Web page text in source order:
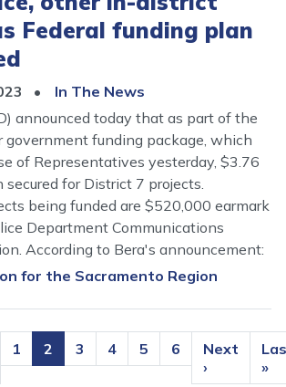
Federal funding plan
In The News
announced today that as part of the
government funding package, which
of Representatives yesterday, $3.76
for District 7 projects.
being funded are $520,000 earmark
Department Communications
According to Bera's announcement:
for the Sacramento Region
Page
1
Current
page
2 Page
3 Page
4 Page
5 Page
6
Next
page
Next
›
»